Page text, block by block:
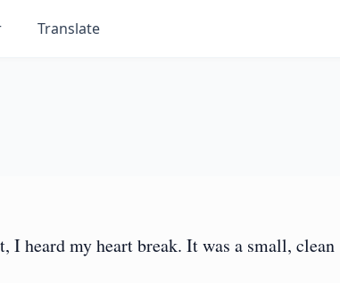
Translate
heard my heart break. It was a small, clean